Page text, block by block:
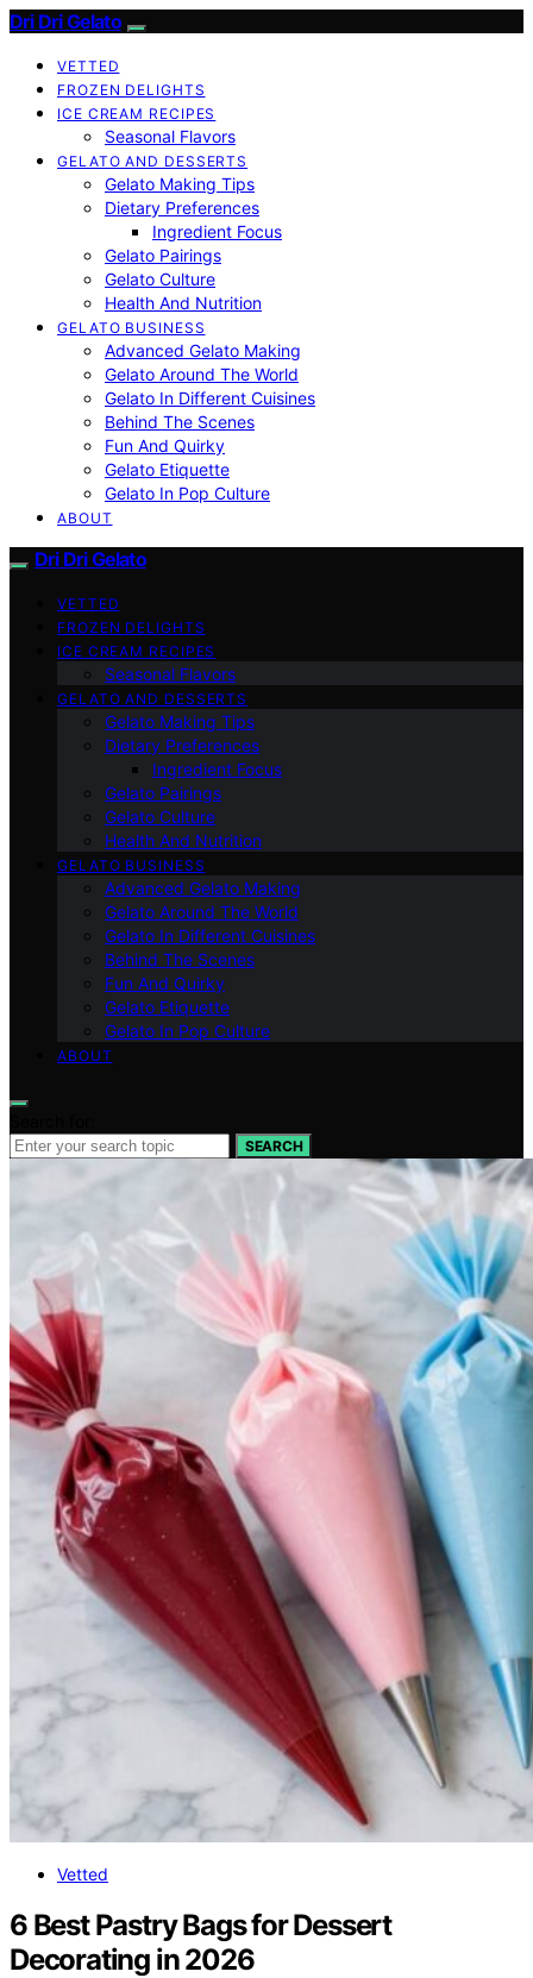
Dri Dri Gelato
VETTED
FROZEN DELIGHTS
ICE CREAM RECIPES
Seasonal Flavors
GELATO AND DESSERTS
Gelato Making Tips
Dietary Preferences
Ingredient Focus
Gelato Pairings
Gelato Culture
Health And Nutrition
GELATO BUSINESS
Advanced Gelato Making
Gelato Around The World
Gelato In Different Cuisines
Behind The Scenes
Fun And Quirky
Gelato Etiquette
Gelato In Pop Culture
ABOUT
Dri Dri Gelato
VETTED
FROZEN DELIGHTS
ICE CREAM RECIPES
Seasonal Flavors
GELATO AND DESSERTS
Gelato Making Tips
Dietary Preferences
Ingredient Focus
Gelato Pairings
Gelato Culture
Health And Nutrition
GELATO BUSINESS
Advanced Gelato Making
Gelato Around The World
Gelato In Different Cuisines
Behind The Scenes
Fun And Quirky
Gelato Etiquette
Gelato In Pop Culture
ABOUT
SEARCH
Vetted
6 Best Pastry Bags for Dessert
Decorating in 2026